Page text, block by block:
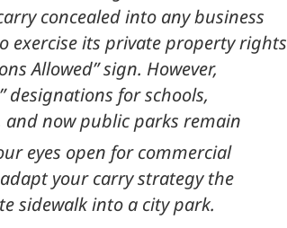
concealed into any business
exercise its private property rights
Allowed” sign. However,
designations for schools,
now public parks remain
eyes open for commercial
your carry strategy the
sidewalk into a city park.